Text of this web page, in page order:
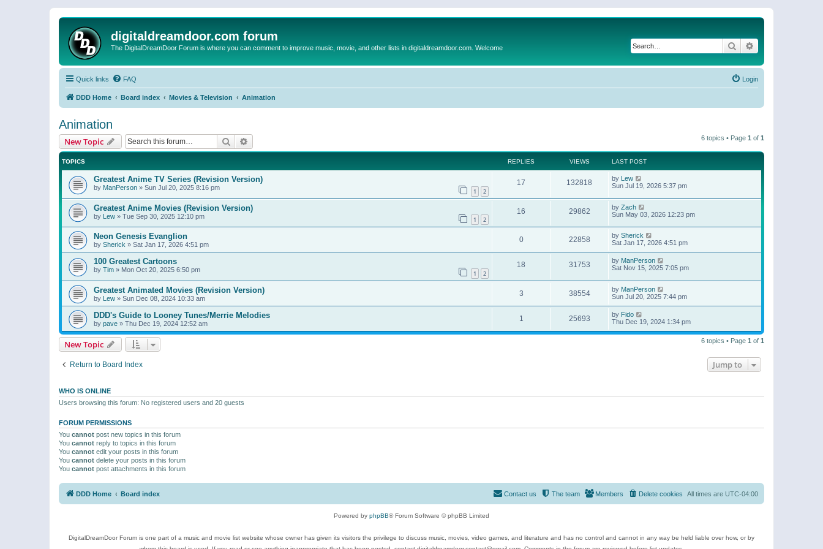
digitaldreamdoor.com forum
The DigitalDreamDoor Forum is where you can comment to improve music, movie, and other lists in digitaldreamdoor.com. Welcome Search
Quick links FAQ Login
DDD Home Board index Movies & Television Animation
Animation
New Topic Search 6 topics • Page 1 of 1
TOPICS REPLIES VIEWS LAST POST
Greatest Anime TV Series (Revision Version)
by ManPerson » Sun Jul 20, 2025 8:16 pm 1 2
17 132818 by Lew
Sun Jul 19, 2026 5:37 pm
Greatest Anime Movies (Revision Version)
by Lew » Tue Sep 30, 2025 12:10 pm 1 2
16 29862 by Zach
Sun May 03, 2026 12:23 pm
Neon Genesis Evanglion
by Sherick » Sat Jan 17, 2026 4:51 pm
0 22858 by Sherick
Sat Jan 17, 2026 4:51 pm
100 Greatest Cartoons
by Tim » Mon Oct 20, 2025 6:50 pm 1 2
18 31753 by ManPerson
Sat Nov 15, 2025 7:05 pm
Greatest Animated Movies (Revision Version)
by Lew » Sun Dec 08, 2024 10:33 am
3 38554 by ManPerson
Sun Jul 20, 2025 7:44 pm
DDD's Guide to Looney Tunes/Merrie Melodies
by pave » Thu Dec 19, 2024 12:52 am
1 25693 by Fido
Thu Dec 19, 2024 1:34 pm
New Topic 6 topics • Page 1 of 1
Return to Board Index Jump to
WHO IS ONLINE
Users browsing this forum: No registered users and 20 guests
FORUM PERMISSIONS
You cannot post new topics in this forum
You cannot reply to topics in this forum
You cannot edit your posts in this forum
You cannot delete your posts in this forum
You cannot post attachments in this forum
DDD Home Board index All times are UTC-04:00
Delete cookies
Members
The team
Contact us
Powered by phpBB® Forum Software © phpBB Limited
DigitalDreamDoor Forum is one part of a music and movie list website whose owner has given its visitors the privilege to discuss music, movies, video games, and literature and has no control and cannot in any way be held liable over how, or by